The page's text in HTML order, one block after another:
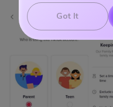
Got It